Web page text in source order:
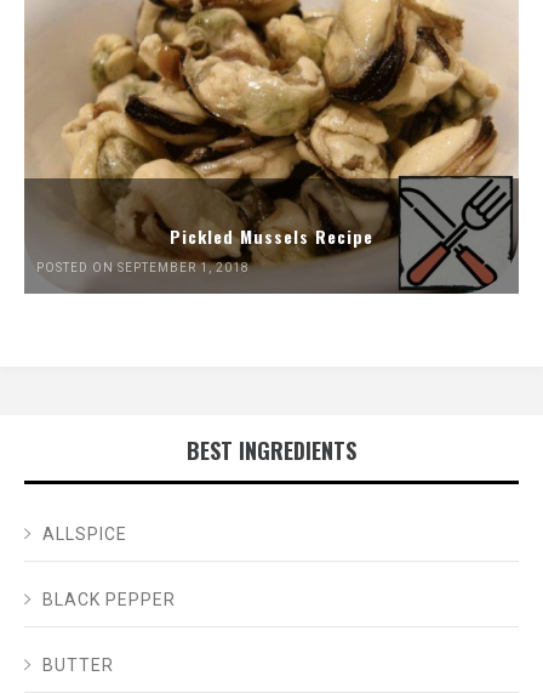
Pickled Mussels Recipe
POSTED ON SEPTEMBER 1, 2018
BEST INGREDIENTS
ALLSPICE
BLACK PEPPER
BUTTER